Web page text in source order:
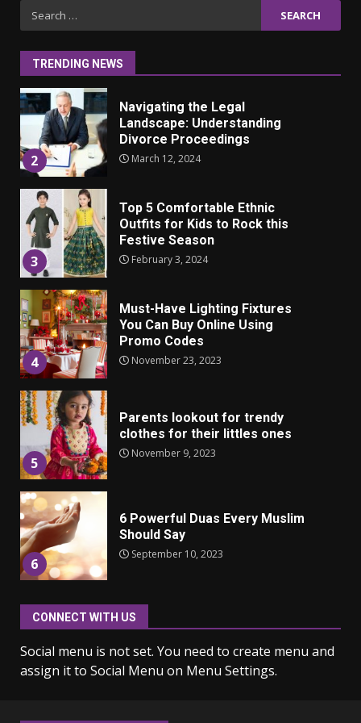
Search
for:
TRENDING NEWS
1
2
Navigating the Legal
Landscape: Understanding
Divorce Proceedings
March 12, 2024
3
Top 5 Comfortable Ethnic
Outfits for Kids to Rock this
Festive Season
February 3, 2024
4
Must-Have Lighting Fixtures
You Can Buy Online Using
Promo Codes
November 23, 2023
5
Parents lookout for trendy
clothes for their littles ones
November 9, 2023
6
6 Powerful Duas Every Muslim
Should Say
September 10, 2023
7
Why learning new language is
March 9, 2023
CONNECT WITH US
Social menu is not set. You need to create menu and
assign it to Social Menu on Menu Settings.